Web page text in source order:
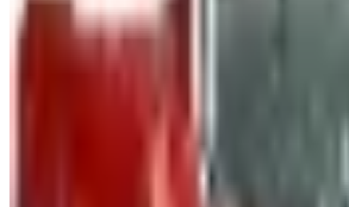
Coupon codes
J & P Cycles-Metric Cruiser